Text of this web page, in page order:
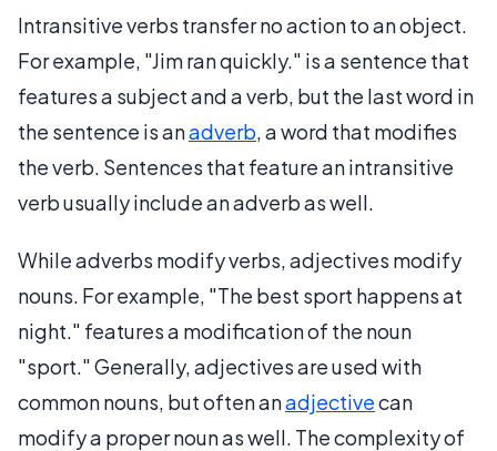
Intransitive verbs transfer no action to an object.
For example, "Jim ran quickly." is a sentence that
features a subject and a verb, but the last word in
the sentence is anadverb, a word that modifies
the verb. Sentences that feature an intransitive
verb usually include an adverb as well.
While adverbs modify verbs, adjectives modify
nouns. For example, "The best sport happens at
night." features a modification of the noun
"sport." Generally, adjectives are used with
common nouns, but often anadjectivecan
modify a proper noun as well. The complexity of